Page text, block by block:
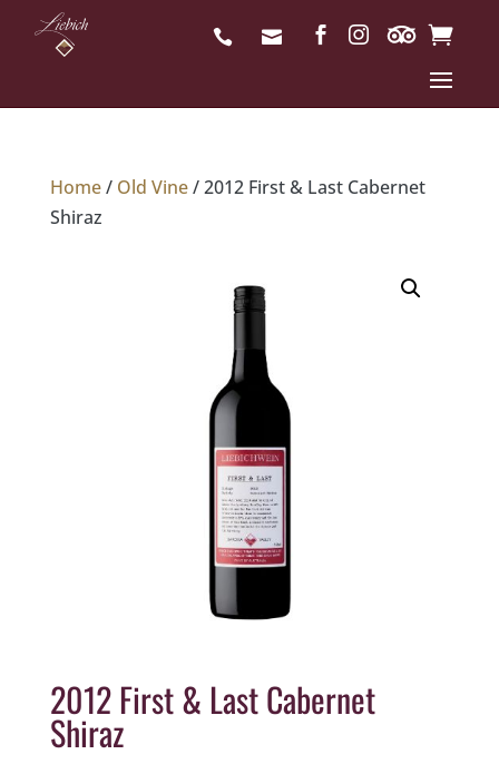
Home/ Old Vine/ 2012 First & Last Cabernet
Shiraz
2012 First & Last Cabernet
Shiraz